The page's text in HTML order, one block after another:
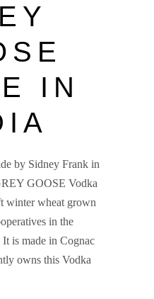
IN
by Sidney Frank in
GOOSE Vodka
winter wheat grown
in the
is made in Cognac
owns this Vodka